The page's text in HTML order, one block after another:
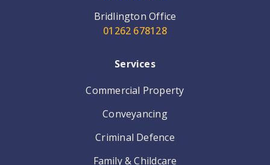
Bridlington Office
01262 678128
Services
Commercial Property
Conveyancing
Criminal Defence
Family & Childcare